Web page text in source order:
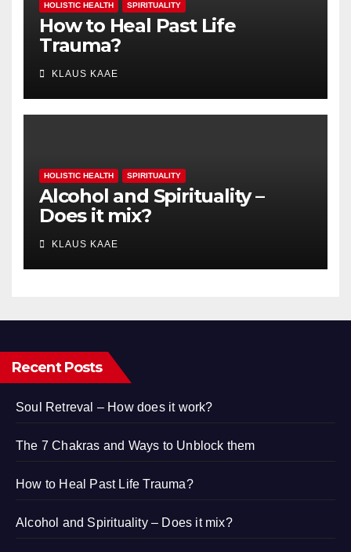
HOLISTIC HEALTH SPIRITUALITY
How to Heal Past Life
Trauma?
KLAUS KAAE
HOLISTIC HEALTH SPIRITUALITY
Alcohol and Spirituality –
Does it mix?
KLAUS KAAE
Recent Posts
Soul Retreval – How does it work?
The 7 Chakras and Ways to Unblock them
How to Heal Past Life Trauma?
Alcohol and Spirituality – Does it mix?